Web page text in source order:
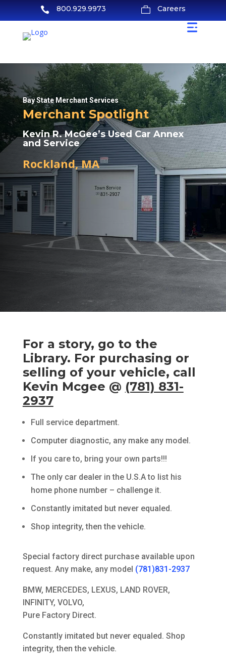
 800.929.9973  Careers
Bay State Merchant Services
Merchant Spotlight
Kevin R. McGee’s Used Car Annex
and Service
Rockland, MA
For a story, go to the
Library. For purchasing or
selling of your vehicle, call
Kevin Mcgee @ (781) 831-
2937
Full service department.
Computer diagnostic, any make any model.
If you care to, bring your own parts!!!
The only car dealer in the U.S.A to list his
home phone number – challenge it.
Constantly imitated but never equaled.
Shop integrity, then the vehicle.
Special factory direct purchase available upon
request. Any make, any model (781)831-2937
BMW, MERCEDES, LEXUS, LAND ROVER,
INFINITY, VOLVO,
Pure Factory Direct.
Constantly imitated but never equaled. Shop
integrity, then the vehicle.